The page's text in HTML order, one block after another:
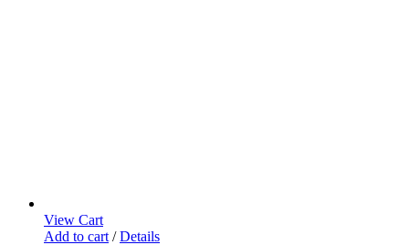
View Cart
Add to cart / Details